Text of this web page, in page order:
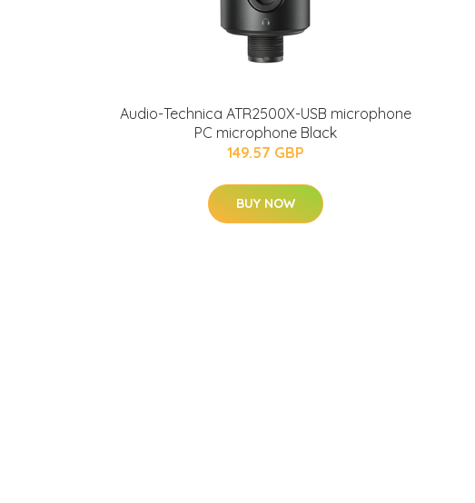
Audio-Technica ATR2500X-USB microphone
PC microphone Black
149.57 GBP
BUY NOW